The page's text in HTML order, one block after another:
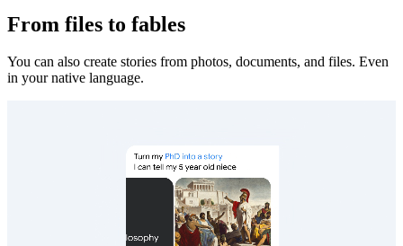
From files to fables
You can also create stories from photos, documents, and files. Even
in your native language.